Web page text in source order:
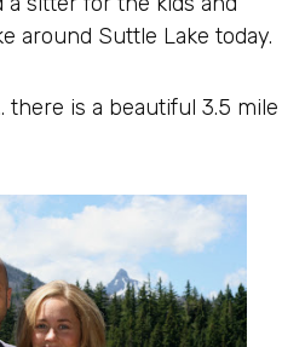
around Suttle Lake today.
there is a beautiful 3.5 mile